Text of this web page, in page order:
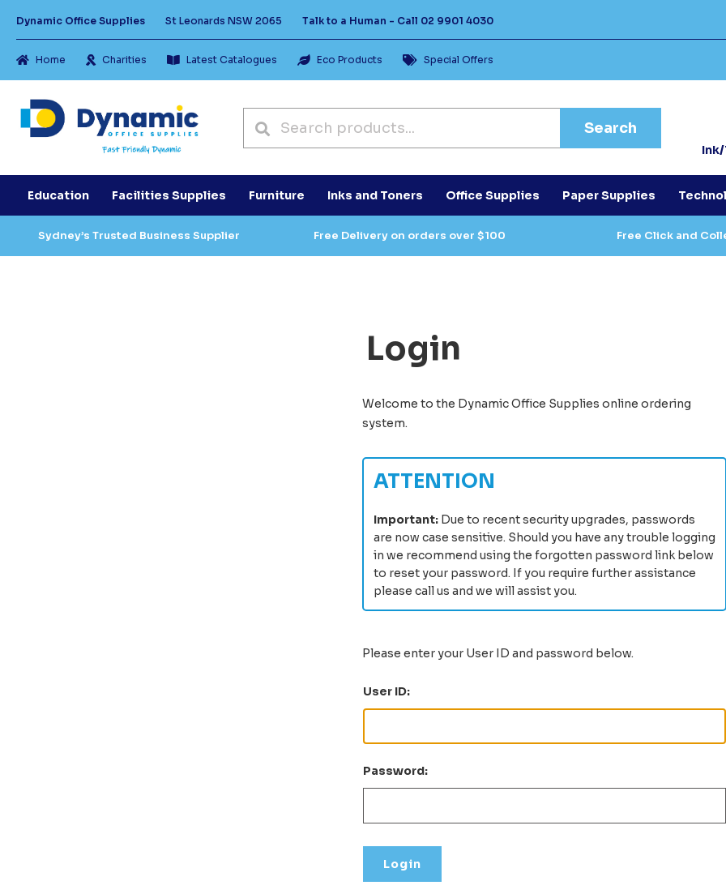
Dynamic Office Supplies St Leonards NSW 2065 Talk to a Human - Call 02 9901 4030
Home Charities Latest Catalogues Eco Products Special Offers
Search
Education Facilities Supplies Furniture Inks and Toners Office Supplies Paper Supplies
Sydney’s Trusted Business Supplier Free Delivery on orders over $100 Free Click and
Login
Welcome to the Dynamic Office Supplies online ordering
system.
ATTENTION
Important: Due to recent security upgrades, passwords
are now case sensitive. Should you have any trouble logging
in we recommend using the forgotten password link below
to reset your password. If you require further assistance
please call us and we will assist you.
Please enter your User ID and password below.
User ID:
Password: